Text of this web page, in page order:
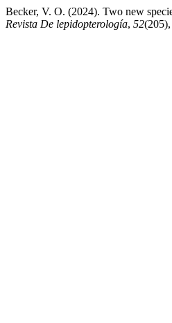
Becker, V. O. (2024). Two new
Revista De lepidopterología, 52